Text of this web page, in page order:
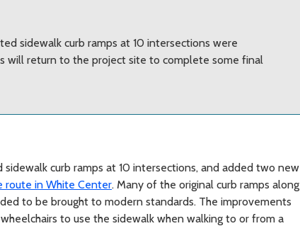
sidewalk curb ramps at 10 intersections were
will return to the project site to complete some final
curb ramps at 10 intersections, and added two new
route in White Center. Many of the original curb ramps along
to be brought to modern standards. The improvements
to use the sidewalk when walking to or from a